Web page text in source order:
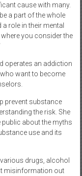
cause with many.
a part of the whole
role in their mental
you consider the
operates an addiction
want to become
prevent substance
the risk. She
public about the myths
use and its
drugs, alcohol
misinformation out